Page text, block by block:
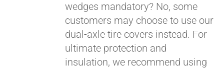
wedges mandatory? No, some
customers may choose to use our
dual-axle tire covers instead. For
ultimate protection and
insulation, we recommend using